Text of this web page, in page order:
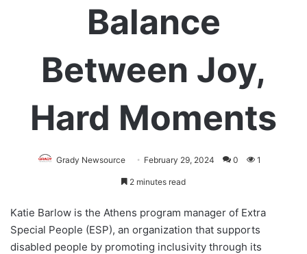
Balance
Between Joy,
Hard Moments
Grady Newsource February 29, 2024 0 1
2 minutes read
Katie Barlow is the Athens program manager of Extra
Special People (ESP), an organization that supports
disabled people by promoting inclusivity through its